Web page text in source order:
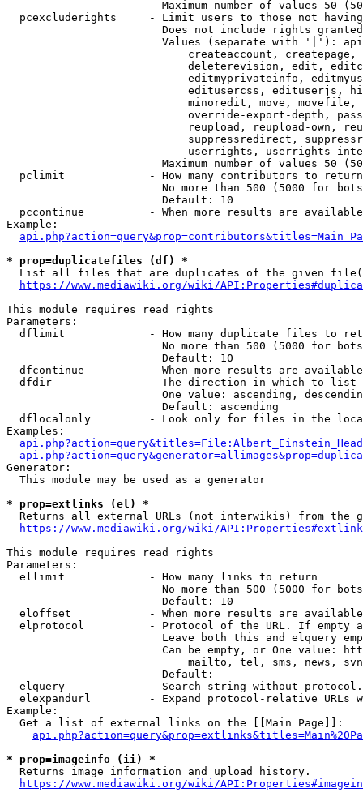
Maximum number of values 50
pcexcluderights     - Limit users to those not
Does not include rights
Values (separate with '|'):
createaccount,
deleterevision, edit,
editmyprivateinfo,
editusercss, edituserjs,
minoredit, move,
override-export-depth,
reupload, reupload-own,
suppressredirect,
userrights, userrights-
Maximum number of values 50
  pclimit             - How many contributors to return
No more than 500 (5000 for
                        Default: 10
pccontinue          - When more results are
Example:
* prop=duplicatefiles (df) *
List all files that are duplicates of the given
https://www.mediawiki.org/wiki/
This module requires read rights
Parameters:
dflimit             - How many duplicate files to
No more than 500 (5000 for
                        Default: 10
dfcontinue          - When more results are
  dfdir               - The direction in which to list
One value: ascending,
                        Default: ascending
dflocalonly         - Look only for files in the
Examples:
Generator:
  This module may be used as a generator
* prop=extlinks (el) *
Returns all external URLs (not interwikis) from the
https://www.mediawiki.org/wiki/
This module requires read rights
Parameters:
  ellimit             - How many links to return
No more than 500 (5000 for
                        Default: 10
eloffset            - When more results are
elprotocol          - Protocol of the URL. If empty
Leave both this and elquery
Can be empty, or One value:
mailto, tel, sms, news,
                        Default:
elquery             - Search string without
elexpandurl         - Expand protocol-relative URLs
Example:
  Get a list of external links on the [[Main Page]]:
* prop=imageinfo (ii) *
  Returns image information and upload history.
https://www.mediawiki.org/wiki/